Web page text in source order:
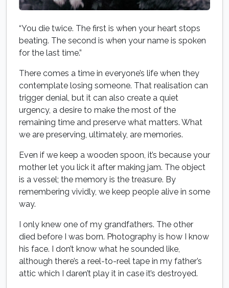
“You die twice. The first is when your heart stops
beating. The second is when your name is spoken
for the last time.”
There comes a time in everyone’s life when they
contemplate losing someone. That realisation can
trigger denial, but it can also create a quiet
urgency, a desire to make the most of the
remaining time and preserve what matters. What
we are preserving, ultimately, are memories.
Even if we keep a wooden spoon, it’s because your
mother let you lick it after making jam. The object
is a vessel; the memory is the treasure. By
remembering vividly, we keep people alive in some
way.
I only knew one of my grandfathers. The other
died before I was born. Photography is how I know
his face. I don’t know what he sounded like,
although there’s a reel-to-reel tape in my father’s
attic which I daren’t play it in case it’s destroyed.